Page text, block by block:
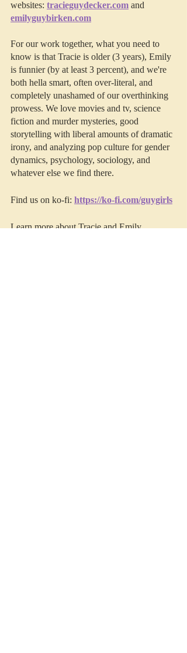
websites: tracieguydecker.com and
emilyguybirken.com
For our work together, what you need to
know is that Tracie is older (3 years), Emily
is funnier (by at least 3 percent), and we're
both hella smart, often over-literal, and
completely unashamed of our overthinking
prowess. We love movies and tv, science
fiction and murder mysteries, good
storytelling with liberal amounts of dramatic
irony, and analyzing pop culture for gender
dynamics, psychology, sociology, and
whatever else we find there.
Find us on ko-fi: https://ko-fi.com/guygirls
Learn more about Tracie and Emily